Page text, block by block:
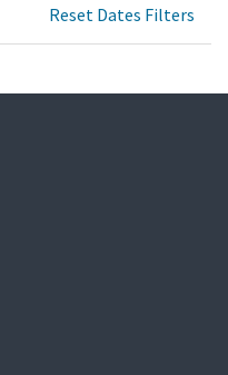
Reset Dates Filters